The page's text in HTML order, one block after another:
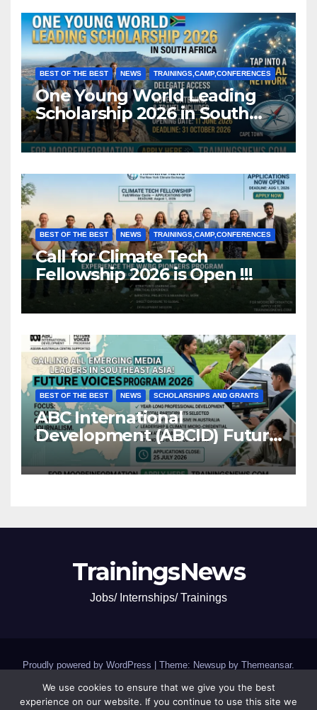
BEST OF THE BEST NEWS TRAININGS,CAMP,CONFERENCES
One Young World Leading
Scholarship 2026 in South
Africa (Fully Funded)
BEST OF THE BEST NEWS TRAININGS,CAMP,CONFERENCES
Call for Climate Tech
Fellowship 2026 is Open !!!
BEST OF THE BEST NEWS SCHOLARSHIPS AND GRANTS
ABC International
Development (ABCID) Future
Voices Program 2026
TrainingsNews
Jobs/ Internships/ Trainings
Proudly powered by WordPress Theme: Newsup by Themeansar.
Jobs and Internships SCHOLARSHIPS and GRANTS
We use cookies to ensure that we give you the best
experience on our website. If you continue to use this site we